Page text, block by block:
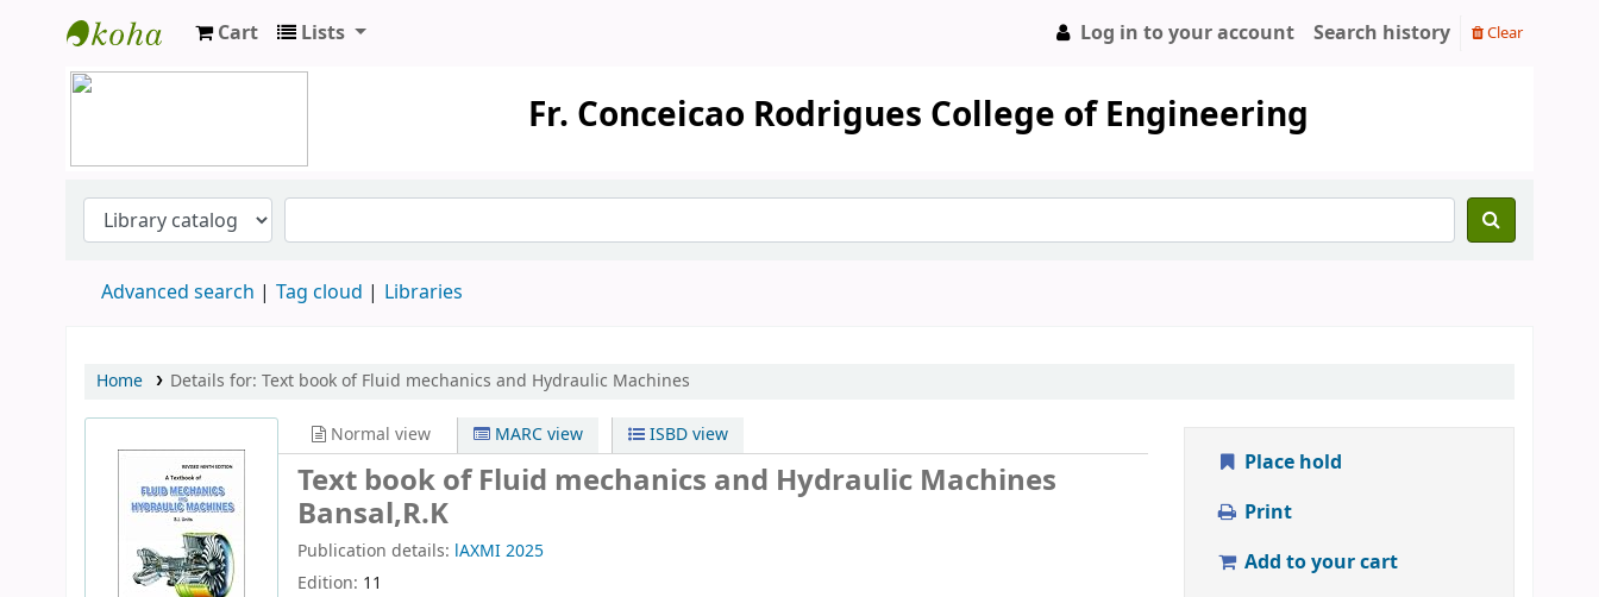
Koha online
Cart Lists Log in to your account Search history Clear
Fr. Conceicao Rodrigues College of Engineering
Advanced search Tag cloud Libraries
Home Details for: Text book of Fluid mechanics and Hydraulic Machines
Normal view MARC view ISBD view
Text book of Fluid mechanics and Hydraulic Machines
Bansal,R.K
Publication details: lAXMI2025
Edition: 11
Place hold
Print
Add to your cart